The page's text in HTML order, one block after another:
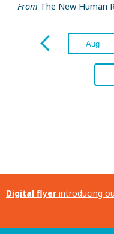
From The New Human
Digital flyer introducing